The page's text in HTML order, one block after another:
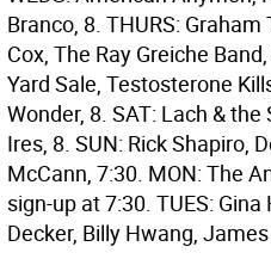
Branco, 8. THURS:
Cox, The Ray Greiche
Yard Sale, Testosterone
Wonder, 8. SAT: Lach &
Ires, 8. SUN: Rick Shapiro,
McCann, 7:30. MON: The
sign-up at 7:30. TUES:
Decker, Billy Hwang,